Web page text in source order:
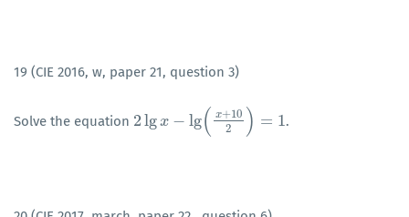
19 (CIE 2016, w, paper 21, question 3)
Solve the equation 2lgx − lg( x+10
2
) = 1
2lgx−lg(x +102 )=1 .